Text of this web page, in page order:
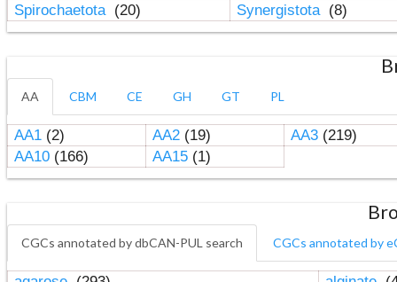
Spirochaetota (20) Synergistota (8)
AA CBM CE GH GT PL
AA1(2) AA2(19) AA3(219)
AA10(166) AA15(1)
CGCs annotated by dbCAN-PUL search CGCs annotated by